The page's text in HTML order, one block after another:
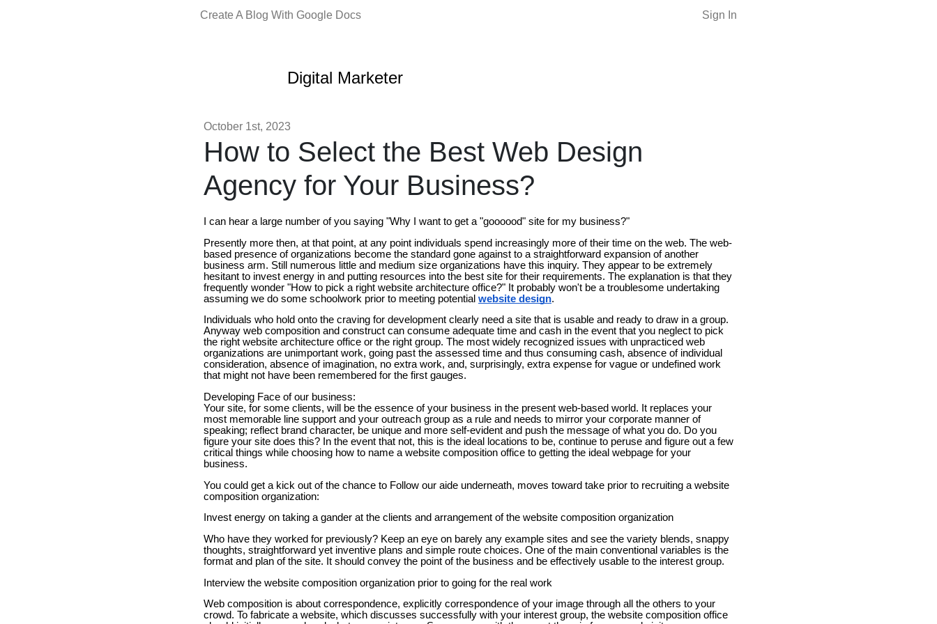
Create A Blog With Google Docs Sign In
Digital Marketer
October 1st, 2023
How to Select the Best Web Design
Agency for Your Business?
I can hear a large number of you saying "Why I want to get a "goooood" site for my business?"
Presently more then, at that point, at any point individuals spend increasingly more of their time on the web. The web-
based presence of organizations become the standard gone against to a straightforward expansion of another
business arm. Still numerous little and medium size organizations have this inquiry. They appear to be extremely
hesitant to invest energy in and putting resources into the best site for their requirements. The explanation is that they
frequently wonder "How to pick a right website architecture office?" It probably won't be a troublesome undertaking
assuming we do some schoolwork prior to meeting potential website design.
Individuals who hold onto the craving for development clearly need a site that is usable and ready to draw in a group.
Anyway web composition and construct can consume adequate time and cash in the event that you neglect to pick
the right website architecture office or the right group. The most widely recognized issues with unpracticed web
organizations are unimportant work, going past the assessed time and thus consuming cash, absence of individual
consideration, absence of imagination, no extra work, and, surprisingly, extra expense for vague or undefined work
that might not have been remembered for the first gauges.
Developing Face of our business:
Your site, for some clients, will be the essence of your business in the present web-based world. It replaces your
most memorable line support and your outreach group as a rule and needs to mirror your corporate manner of
speaking; reflect brand character, be unique and more self-evident and push the message of what you do. Do you
figure your site does this? In the event that not, this is the ideal locations to be, continue to peruse and figure out a few
critical things while choosing how to name a website composition office to getting the ideal webpage for your
business.
You could get a kick out of the chance to Follow our aide underneath, moves toward take prior to recruiting a website
composition organization:
Invest energy on taking a gander at the clients and arrangement of the website composition organization
Who have they worked for previously? Keep an eye on barely any example sites and see the variety blends, snappy
thoughts, straightforward yet inventive plans and simple route choices. One of the main conventional variables is the
format and plan of the site. It should convey the point of the business and be effectively usable to the interest group.
Interview the website composition organization prior to going for the real work
Web composition is about correspondence, explicitly correspondence of your image through all the others to your
crowd. To fabricate a website, which discusses successfully with your interest group, the website composition office